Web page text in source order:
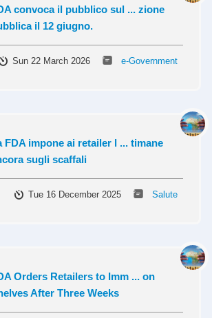
convoca il pubblico sul ... zione
il 12 giugno.
Sun 22 March 2026 e-Government
FDA impone ai retailer l ... timane
sugli scaffali
Tue 16 December 2025 Salute
Orders Retailers to Imm ... on
After Three Weeks